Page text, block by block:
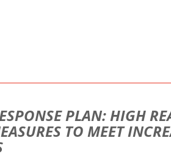
PLAN: HIGH
TO MEET